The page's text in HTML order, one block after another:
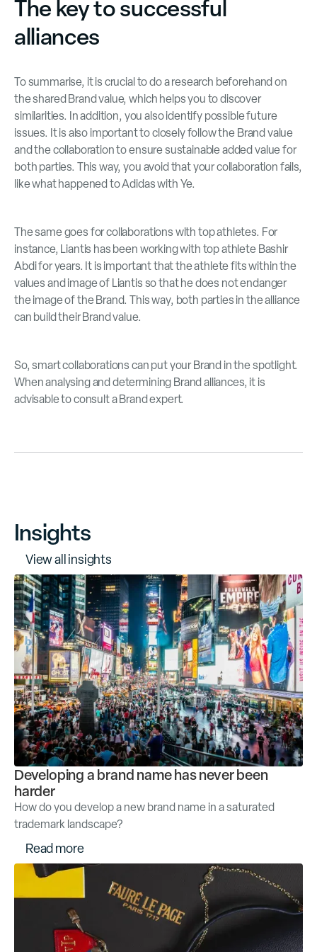
The key to successful
alliances
To summarise, it is crucial to do a research beforehand on
the shared Brand value, which helps you to discover
similarities. In addition, you also identify possible future
issues. It is also important to closely follow the Brand value
and the collaboration to ensure sustainable added value for
both parties. This way, you avoid that your collaboration fails,
like what happened to Adidas with Ye.
The same goes for collaborations with top athletes. For
instance, Liantis has been working with top athlete Bashir
Abdi for years. It is important that the athlete fits within the
values and image of Liantis so that he does not endanger
the image of the Brand. This way, both parties in the alliance
can build their Brand value.
So, smart collaborations can put your Brand in the spotlight.
When analysing and determining Brand alliances, it is
advisable to consult a Brand expert.
Insights
Viewallinsights
Developing a brand name has never been
harder
How do you develop a new brand name in a saturated
trademark landscape?
Readmore